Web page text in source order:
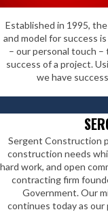
Established in 1995,
and model for success
– our personal touch
success of a project.
we have
Sergent Construction
construction needs
hard work, and open
contracting firm
Government. Our
continues today as our